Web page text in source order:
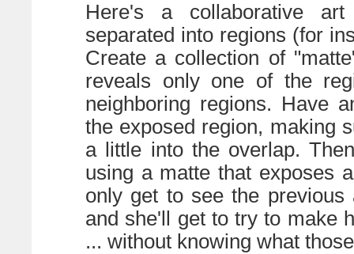
Here's a collaborative
separated into regions (for
Create a collection of
reveals only one of the
neighboring regions. Have
the exposed region, making
a little into the overlap.
using a matte that exposes
only get to see the
and she'll get to try to make
... without knowing what